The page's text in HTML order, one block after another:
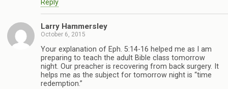
Reply
Larry Hammersley
October 6, 2015
Your explanation of Eph. 5:14-16 helped me as I am
preparing to teach the adult Bible class tomorrow
night. Our preacher is recovering from back surgery. It
helps me as the subject for tomorrow night is “time
redemption.”